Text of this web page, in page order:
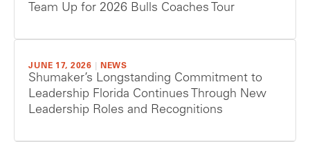
Team Up for 2026 Bulls Coaches Tour
JUNE 17, 2026 NEWS
Shumaker’s Longstanding Commitment to
Leadership Florida Continues Through New
Leadership Roles and Recognitions